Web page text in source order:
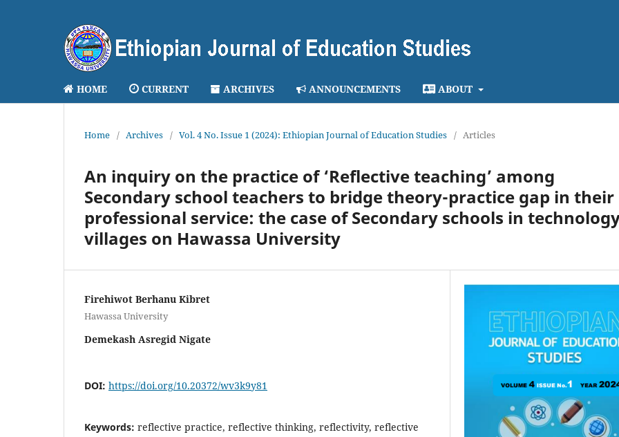
HOME CURRENT ARCHIVES ANNOUNCEMENTS ABOUT
Home / Archives / Vol. 4 No. Issue 1 (2024): Ethiopian Journal of Education Studies / Articles
An inquiry on the practice of ‘Reflective teaching’ among
Secondary school teachers to bridge theory-practice gap in their
professional service: the case of Secondary schools in
villages on Hawassa University
Firehiwot Berhanu Kibret
Hawassa University
Demekash Asregid Nigate
DOI: https://doi.org/10.20372/wv3k9y81
Keywords: reflective practice, reflective thinking, reflectivity, reflective